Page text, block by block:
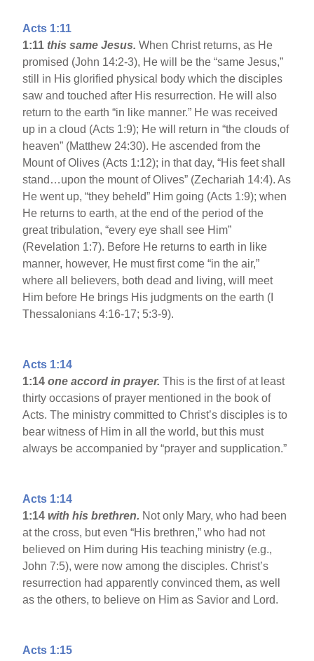
Acts 1:11
1:11 this same Jesus.When Christ returns, as He
promised (John 14:2-3), He will be the “same Jesus,”
still in His glorified physical body which the disciples
saw and touched after His resurrection. He will also
return to the earth “in like manner.” He was received
up in a cloud (Acts 1:9); He will return in “the clouds of
heaven” (Matthew 24:30). He ascended from the
Mount of Olives (Acts 1:12); in that day, “His feet shall
stand…upon the mount of Olives” (Zechariah 14:4). As
He went up, “they beheld” Him going (Acts 1:9); when
He returns to earth, at the end of the period of the
great tribulation, “every eye shall see Him”
(Revelation 1:7). Before He returns to earth in like
manner, however, He must first come “in the air,”
where all believers, both dead and living, will meet
Him before He brings His judgments on the earth (I
Thessalonians 4:16-17; 5:3-9).
Acts 1:14
1:14 one accord in prayer.This is the first of at least
thirty occasions of prayer mentioned in the book of
Acts. The ministry committed to Christ’s disciples is to
bear witness of Him in all the world, but this must
always be accompanied by “prayer and supplication.”
Acts 1:14
1:14 with his brethren. Not only Mary, who had been
at the cross, but even “His brethren,” who had not
believed on Him during His teaching ministry (e.g.,
John 7:5), were now among the disciples. Christ’s
resurrection had apparently convinced them, as well
as the others, to believe on Him as Savior and Lord.
Acts 1:15